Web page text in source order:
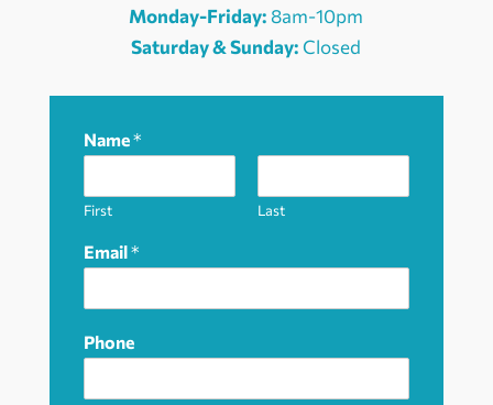
Monday-Friday:8am-10pm
Saturday & Sunday:Closed
Name*
First Last
Email*
Phone